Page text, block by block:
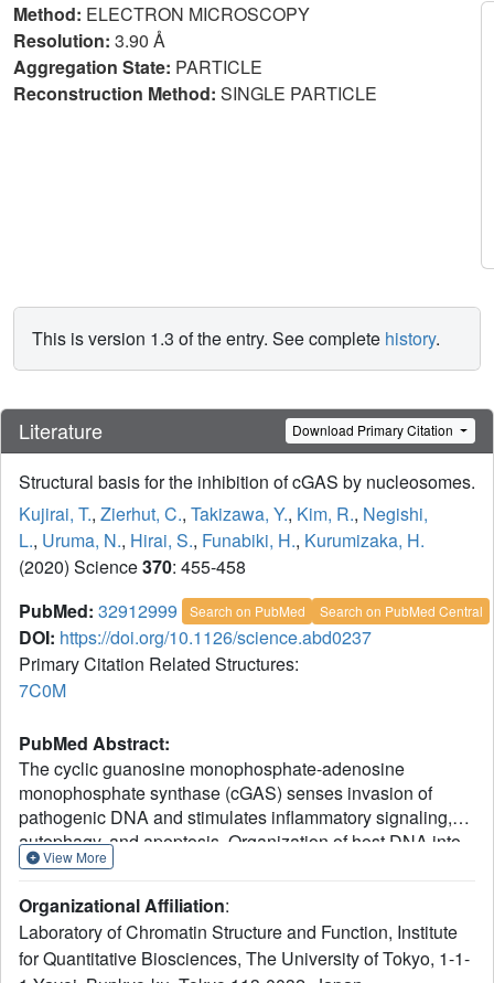
Method: ELECTRON MICROSCOPY
Resolution: 3.90 Å
Aggregation State: PARTICLE
Reconstruction Method: SINGLE PARTICLE
This is version 1.3 of the entry. See complete history.
Literature Download Primary Citation
Structural basis for the inhibition of cGAS by nucleosomes.
Kujirai, T., Zierhut, C., Takizawa, Y., Kim, R., Negishi,
L., Uruma, N., Hirai, S., Funabiki, H., Kurumizaka, H.
(2020) Science370: 455-458
PubMed: 32912999 Search on PubMed Search on PubMed Central
DOI: https://doi.org/10.1126/science.abd0237
Primary Citation Related Structures:
7C0M
PubMed Abstract:
The cyclic guanosine monophosphate-adenosine
monophosphate synthase (cGAS) senses invasion of
pathogenic DNA and stimulates inflammatory signaling,
autophagy, and apoptosis. Organization of host DNA into
nucleosomes was proposed to limit cGAS autoinduction,
report the structural basis for this inhibition. In the cryo-
electron microscopy structure of the human cGAS-
nucleosome core particle (NCP) complex, two cGAS
View More
Organizational Affiliation:
Laboratory of Chromatin Structure and Function, Institute
for Quantitative Biosciences, The University of Tokyo, 1-1-